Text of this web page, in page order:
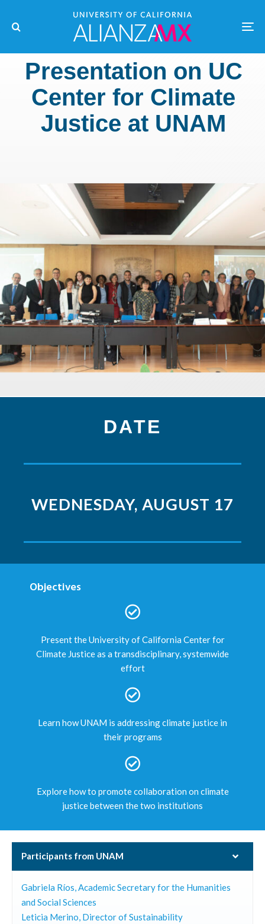
Presentation on UC
Center for Climate
Justice at UNAM
DATE
WEDNESDAY, AUGUST 17
Objectives
Present the University of California Center for
Climate Justice as a transdisciplinary, systemwide
effort
Learn how UNAM is addressing climate justice in
their programs
Explore how to promote collaboration on climate
justice between the two institutions
Participants from UNAM
Gabriela Ríos, Academic Secretary for the Humanities
and Social Sciences
Leticia Merino, Director of Sustainability